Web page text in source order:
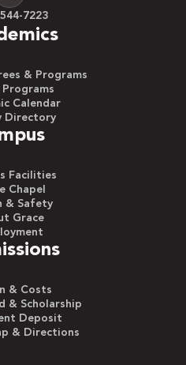
7223
& Programs
Programs
Calendar
Directory
Facilities
Chapel
& Safety
Grace
& Costs
& Scholarship
Deposit
& Directions